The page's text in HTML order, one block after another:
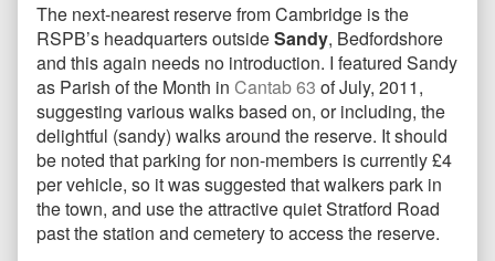
The next-nearest reserve from Cambridge is the
RSPB’s headquarters outsideSandy, Bedfordshore
and this again needs no introduction. I featured Sandy
as Parish of the Month in Cantab 63 of July, 2011,
suggesting various walks based on, or including, the
delightful (sandy) walks around the reserve. It should
be noted that parking for non-members is currently £4
per vehicle, so it was suggested that walkers park in
the town, and use the attractive quiet Stratford Road
past the station and cemetery to access the reserve.